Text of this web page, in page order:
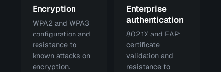
Encryption
WPA2 and WPA3
configuration and
resistance to
known attacks on
encryption.
Enterprise
authentication
802.1X and EAP:
certificate
validation and
resistance to